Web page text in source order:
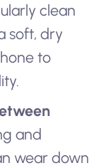
clean
soft, dry
to
and
wear down